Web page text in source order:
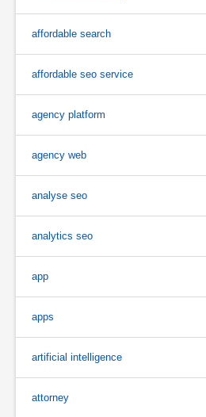
affordable search
affordable seo service
agency platform
agency web
analyse seo
analytics seo
app
apps
artificial intelligence
attorney